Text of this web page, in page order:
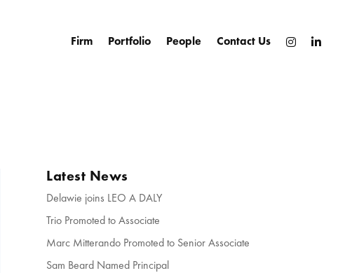
Firm
Portfolio People Contact Us
Latest News
Delawie joins LEO A DALY
Trio Promoted to Associate
Marc Mitterando Promoted to Senior Associate
Sam Beard Named Principal